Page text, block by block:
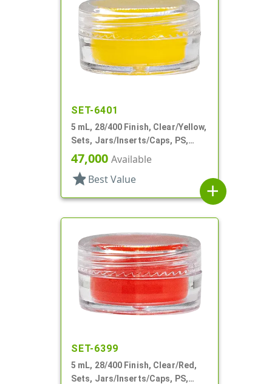
SET-6401
5 mL, 28/400 Finish, Clear/Yellow,
Sets, Jars/Inserts/Caps, PS,
Round
47,000 Available
star Best Value
add
SET-6399
5 mL, 28/400 Finish, Clear/Red,
Sets, Jars/Inserts/Caps, PS,